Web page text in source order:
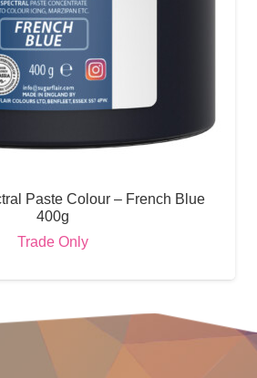
Paste Colour – French Blue
400g
Trade Only